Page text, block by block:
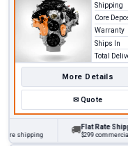
Shipping
Core
Warranty
Ships In
Total
More Details
✉Quote
shipping
Flat Rate
$299 commercial ·